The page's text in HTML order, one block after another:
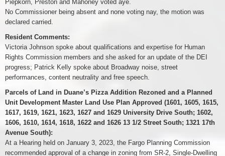
Piepkorn, Preston and Mahoney voted aye.
No Commissioner being absent and none voting nay, the motion was
declared carried.
Resident Comments:
Victoria Johnson spoke about qualifications and expertise for Human
Rights Commission members and she asked for an update of the DEI
progress; Patrick Kelly spoke about Broadway noise, street
performances, content neutrality and free speech.
Parcels of Land in Duane’s Pizza Addition Rezoned and a Planned
Unit Development Master Land Use Plan Approved (1601, 1605, 1615,
1617, 1619, 1621, 1623, 1627 and 1629 University Drive South; 1602,
1606, 1610, 1614, 1618, 1622 and 1626 13 1/2 Street South; 1321 17th
Avenue South):
At a Hearing held on January 3, 2023, the Fargo Planning Commission
recommended approval of a change in zoning from SR-2, Single-Dwelling